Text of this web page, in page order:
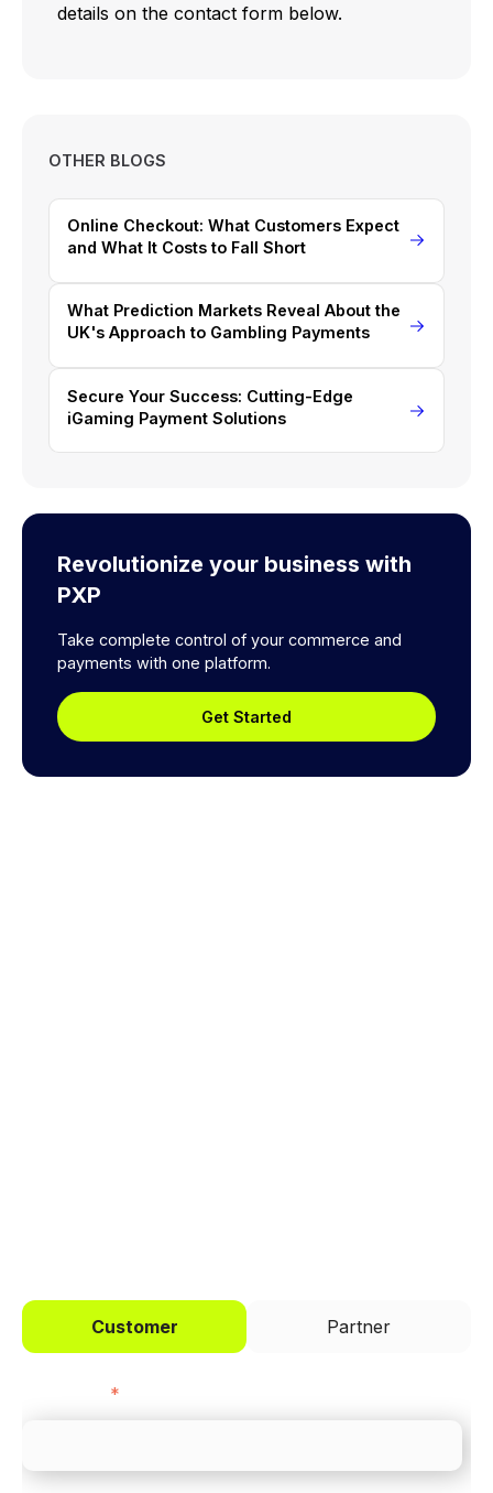
details on the contact form below.
OTHER BLOGS
Online Checkout: What Customers Expect
and What It Costs to Fall Short
What Prediction Markets Reveal About the
UK's Approach to Gambling Payments
Secure Your Success: Cutting-Edge
iGaming Payment Solutions
Revolutionize your business with
PXP
Take complete control of your commerce and
payments with one platform.
Get Started
Customer Partner
*